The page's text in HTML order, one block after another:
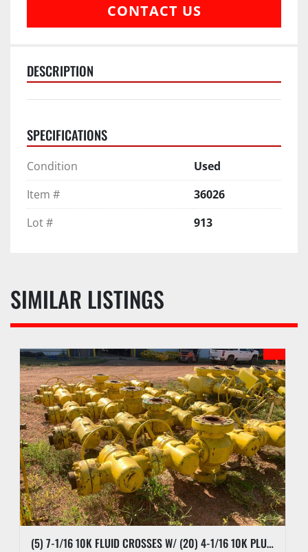
CONTACT US
DESCRIPTION
SPECIFICATIONS
Condition
Used
Item #
36026
Lot #
913
SIMILAR LISTINGS
(5) 7-1/16 10K FLUID CROSSES W/ (20) 4-1/16 10K PLUG VALVES